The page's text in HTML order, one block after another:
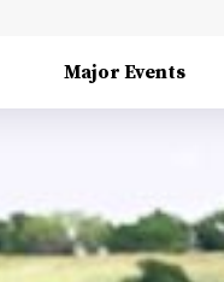
Major Events